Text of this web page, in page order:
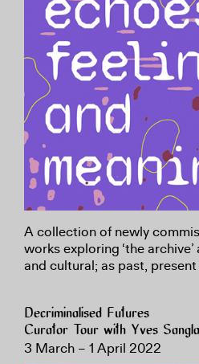
A collection of newly
works exploring ‘the
and cultural; as past,
Decriminalised Futures
Curator Tour with Yves
3 March – 1 April 2022